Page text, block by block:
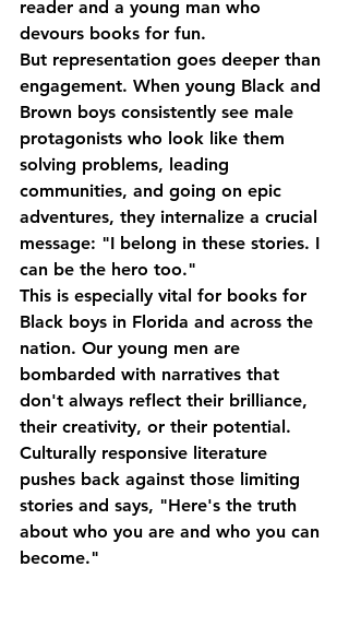
reader and a young man who
devours books for fun.
But representation goes deeper than
engagement. When young Black and
Brown boys consistently see male
protagonists who look like them
solving problems, leading
communities, and going on epic
adventures, they internalize a crucial
message: "I belong in these stories. I
can be the hero too."
This is especially vital for books for
Black boys in Florida and across the
nation. Our young men are
bombarded with narratives that
don't always reflect their brilliance,
their creativity, or their potential.
Culturally responsive literature
pushes back against those limiting
stories and says, "Here's the truth
about who you are and who you can
become."